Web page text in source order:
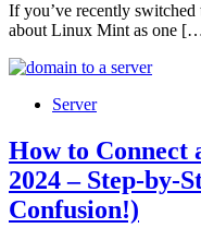
If you’ve recently switched
about Linux Mint as one
Server
How to Connect
2024 – Step-by-
Confusion!)